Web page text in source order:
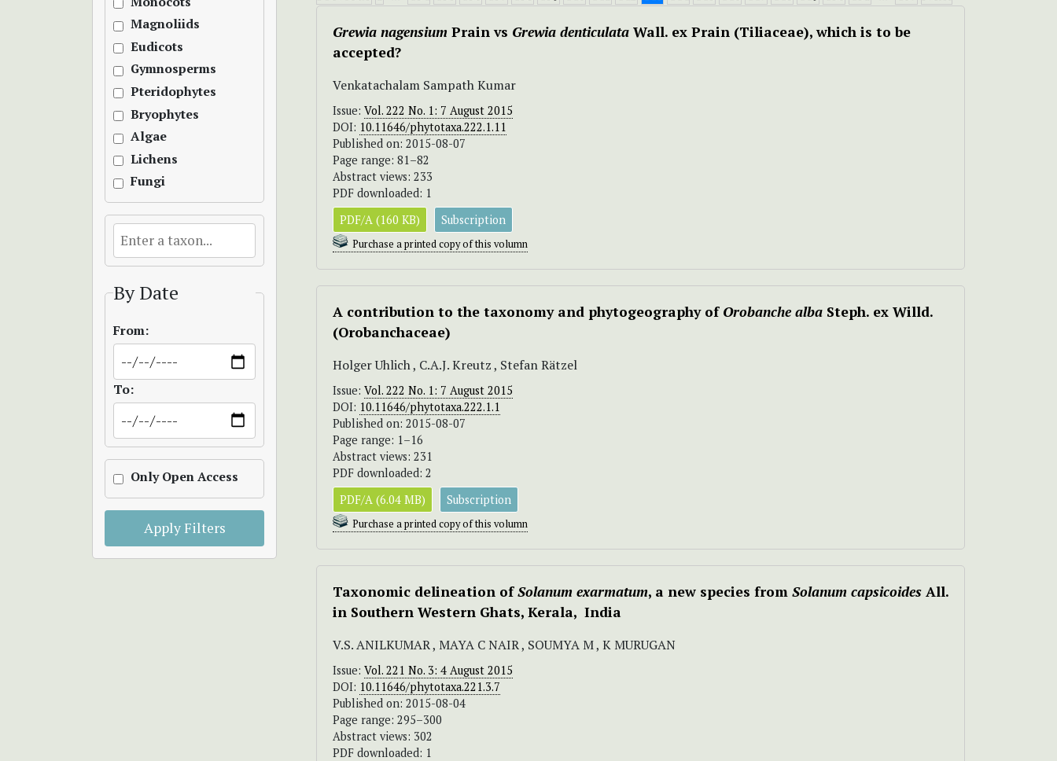
Magnoliids
Eudicots
Gymnosperms
Pteridophytes
Bryophytes
Algae
Lichens
Fungi
By Date
From:
To:
Only Open Access
Apply Filters
Grewia nagensium Prain vs Grewia denticulata Wall. ex Prain (Tiliaceae), which is to be
accepted?
Venkatachalam Sampath Kumar
Issue: Vol. 222 No. 1: 7 August 2015
DOI: 10.11646/phytotaxa.222.1.11
Published on: 2015-08-07
Page range: 81–82
Abstract views: 233
PDF downloaded: 1
PDF/A (160 KB)
Subscription
Purchase a printed copy of this volumn
A contribution to the taxonomy and phytogeography of Orobanche alba Steph. ex Willd.
(Orobanchaceae)
Holger Uhlich , C.A.J. Kreutz , Stefan Rätzel
Issue: Vol. 222 No. 1: 7 August 2015
DOI: 10.11646/phytotaxa.222.1.1
Published on: 2015-08-07
Page range: 1–16
Abstract views: 231
PDF downloaded: 2
PDF/A (6.04 MB)
Subscription
Purchase a printed copy of this volumn
Taxonomic delineation ofSolanum exarmatum, a new species from Solanum capsicoides All.
in Southern Western Ghats, Kerala, India
V.S. ANILKUMAR , MAYA C NAIR , SOUMYA M , K MURUGAN
Issue: Vol. 221 No. 3: 4 August 2015
DOI: 10.11646/phytotaxa.221.3.7
Published on: 2015-08-04
Page range: 295–300
Abstract views: 302
PDF downloaded: 1